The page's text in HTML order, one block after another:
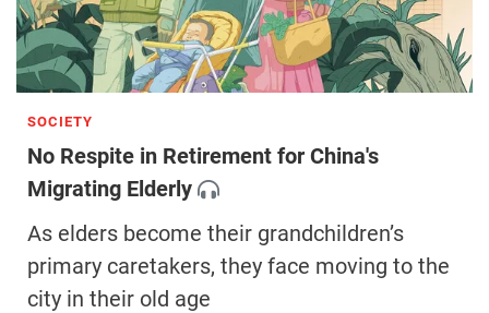
SOCIETY
No Respite in Retirement for China's
Migrating Elderly
As elders become their grandchildren’s
primary caretakers, they face moving to the
city in their old age